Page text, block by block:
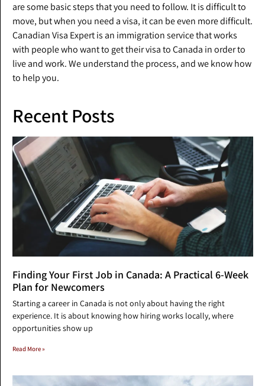
are some basic steps that you need to follow. It is difficult to
move, but when you need a visa, it can be even more difficult.
Canadian Visa Expert is an immigration service that works
with people who want to get their visa to Canada in order to
live and work. We understand the process, and we know how
to help you.
Recent Posts
Finding Your First Job in Canada: A Practical 6-Week
Plan for Newcomers
Starting a career in Canada is not only about having the right
experience. It is about knowing how hiring works locally, where
opportunities show up
Read More »